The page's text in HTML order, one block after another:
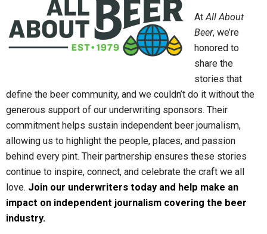
AtAll About
Beer, we’re
honored to
share the
stories that
define the beer community, and we couldn’t do it without the
generous support of our underwriting sponsors. Their
commitment helps sustain independent beer journalism,
allowing us to highlight the people, places, and passion
behind every pint. Their partnership ensures these stories
continue to inspire, connect, and celebrate the craft we all
love. Join our underwriters today and help make an
impact on independent journalism covering the beer
industry.